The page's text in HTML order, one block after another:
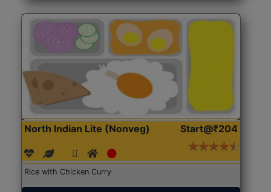
North Indian Lite (Nonveg) Start@₹204
Rice with Chicken Curry